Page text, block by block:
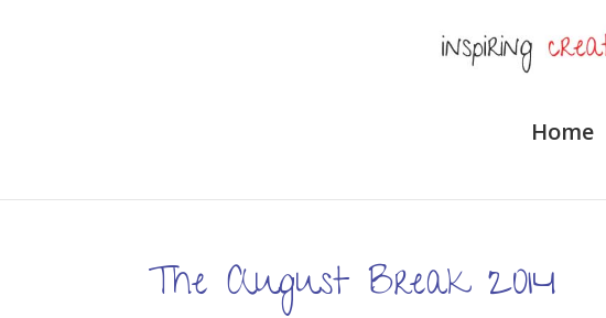
Home
The August Break 2014